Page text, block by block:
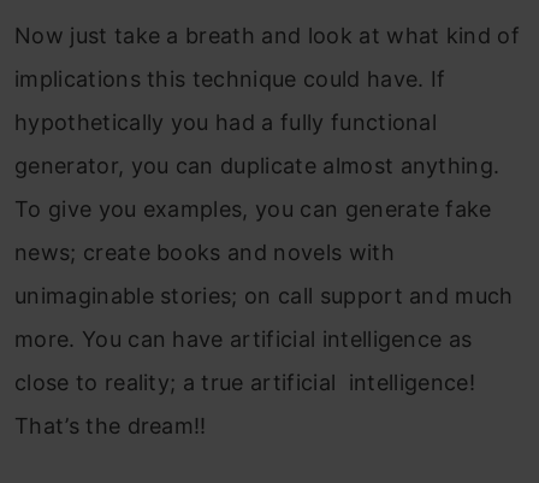
Now just take a breath and look at what kind of
implications this technique could have. If
hypothetically you had a fully functional
generator, you can duplicate almost anything.
To give you examples, you can generate fake
news; create books and novels with
unimaginable stories; on call support and much
more. You can have artificial intelligence as
close to reality; a true artificial intelligence!
That’s the dream!!